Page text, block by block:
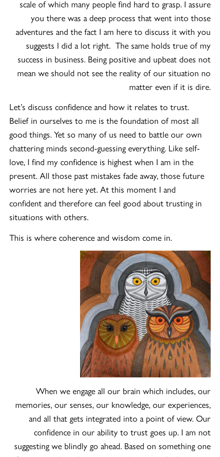
scale of which many people find hard to grasp. I assure
you there was a deep process that went into those
adventures and the fact I am here to discuss it with you
suggests I did a lot right. The same holds true of my
success in business. Being positive and upbeat does not
mean we should not see the reality of our situation no
matter even if it is dire.
Let’s discuss confidence and how it relates to trust.
Belief in ourselves to me is the foundation of most all
good things. Yet so many of us need to battle our own
chattering minds second-guessing everything. Like self-
love, I find my confidence is highest when I am in the
present. All those past mistakes fade away, those future
worries are not here yet. At this moment I and
confident and therefore can feel good about trusting in
situations with others.
This is where coherence and wisdom come in.
When we engage all our brain which includes, our
memories, our senses, our knowledge, our experiences,
and all that gets integrated into a point of view. Our
confidence in our ability to trust goes up. I am not
suggesting we blindly go ahead. Based on something one